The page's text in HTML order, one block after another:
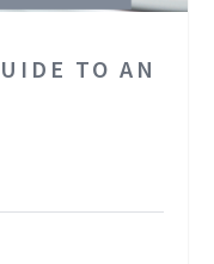
TO AN